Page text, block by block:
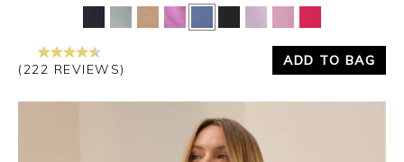
Yes No
(222 REVIEWS)
ADD TO BAG